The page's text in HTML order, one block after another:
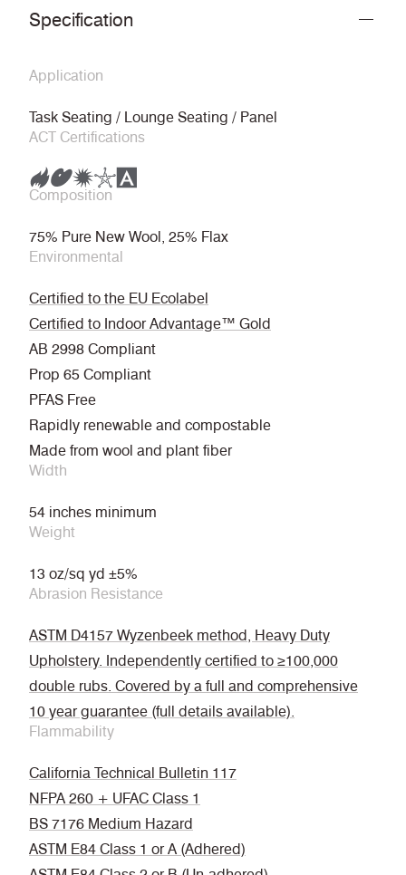
Specification
Application
Task Seating / Lounge Seating / Panel
ACT Certifications
Composition
75% Pure New Wool, 25% Flax
Environmental
Certified to the EU Ecolabel
Certified to Indoor Advantage™ Gold
AB 2998 Compliant
Prop 65 Compliant
PFAS Free
Rapidly renewable and compostable
Made from wool and plant fiber
Width
54 inches minimum
Weight
13 oz/sq yd ±5%
Abrasion Resistance
ASTM D4157 Wyzenbeek method, Heavy Duty
Upholstery. Independently certified to ≥100,000
double rubs. Covered by a full and comprehensive
10 year guarantee (full details available).
Flammability
California Technical Bulletin 117
NFPA 260 + UFAC Class 1
BS 7176 Medium Hazard
ASTM E84 Class 1 or A (Adhered)